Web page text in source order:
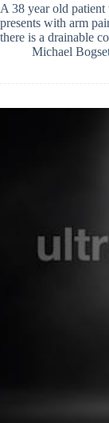
A 38 year old patient
presents with arm
there is a drainable
Michael